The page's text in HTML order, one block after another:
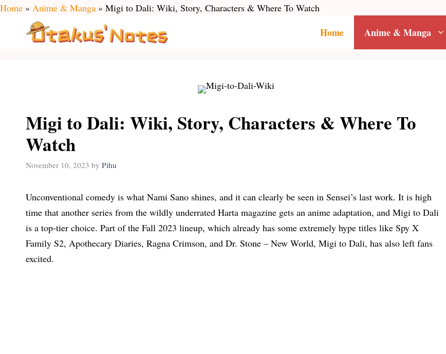
Skip
content
Home » Anime & Manga » Migi to Dali: Wiki, Story, Characters & Where To Watch
Home Anime & Manga
Migi to Dali: Wiki, Story, Characters & Where To
Watch
November 10, 2023 by Pihu
Unconventional comedy is what Nami Sano shines, and it can clearly be seen in Sensei’s last work. It is high
time that another series from the wildly underrated Harta magazine gets an anime adaptation, and Migi to Dali
is a top-tier choice. Part of the Fall 2023 lineup, which already has some extremely hype titles like Spy X
Family S2, Apothecary Diaries, Ragna Crimson, and Dr. Stone – New World, Migi to Dali, has also left fans
excited.